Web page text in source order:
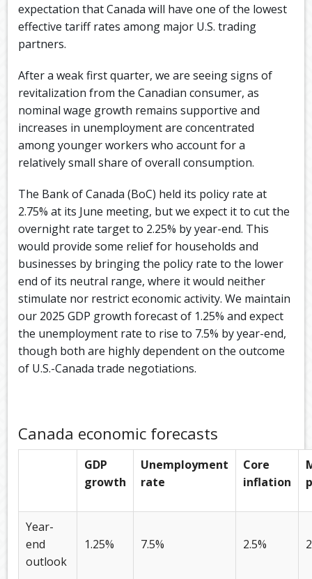
expectation that Canada will have one of the lowest
effective tariff rates among major U.S. trading
partners.
After a weak first quarter, we are seeing signs of
revitalization from the Canadian consumer, as
nominal wage growth remains supportive and
increases in unemployment are concentrated
among younger workers who account for a
relatively small share of overall consumption.
The Bank of Canada (BoC) held its policy rate at
2.75% at its June meeting, but we expect it to cut the
overnight rate target to 2.25% by year-end. This
would provide some relief for households and
businesses by bringing the policy rate to the lower
end of its neutral range, where it would neither
stimulate nor restrict economic activity. We maintain
our 2025 GDP growth forecast of 1.25% and expect
the unemployment rate to rise to 7.5% by year-end,
though both are highly dependent on the outcome
of U.S.-Canada trade negotiations.
Canada economic forecasts
GDP
growth
Unemployment
rate
Core
inflation
Year-
end
outlook
1.25% 7.5% 2.5%